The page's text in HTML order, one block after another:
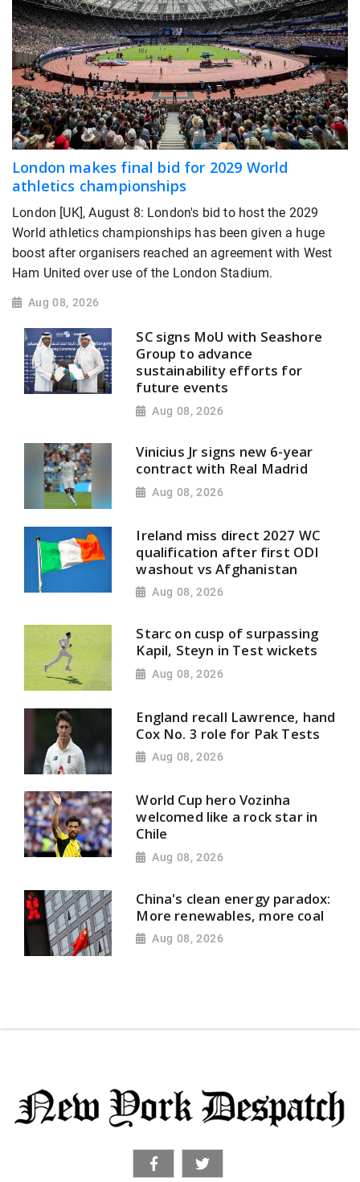
London makes final bid for 2029 World
athletics championships
London [UK], August 8: London's bid to host the 2029
World athletics championships has been given a huge
boost after organisers reached an agreement with West
Ham United over use of the London Stadium.
Aug 08, 2026
SC signs MoU with Seashore
Group to advance
sustainability efforts for
future events
Aug 08, 2026
Vinicius Jr signs new 6-year
contract with Real Madrid
Aug 08, 2026
Ireland miss direct 2027 WC
qualification after first ODI
washout vs Afghanistan
Aug 08, 2026
Starc on cusp of surpassing
Kapil, Steyn in Test wickets
Aug 08, 2026
England recall Lawrence, hand
Cox No. 3 role for Pak Tests
Aug 08, 2026
World Cup hero Vozinha
welcomed like a rock star in
Chile
Aug 08, 2026
China's clean energy paradox:
More renewables, more coal
Aug 08, 2026